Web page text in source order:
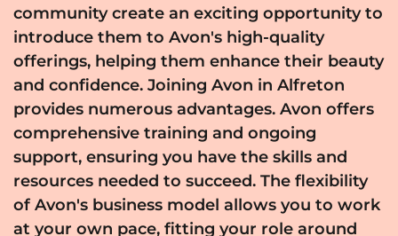
community create an exciting opportunity to
introduce them to Avon's high-quality
offerings, helping them enhance their beauty
and confidence. Joining Avon in Alfreton
provides numerous advantages. Avon offers
comprehensive training and ongoing
support, ensuring you have the skills and
resources needed to succeed. The flexibility
of Avon's business model allows you to work
at your own pace, fitting your role around